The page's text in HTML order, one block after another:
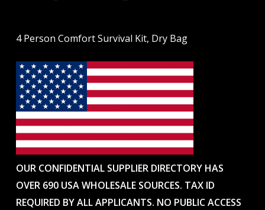
4 Person Comfort Survival Kit, Dry Bag
OUR CONFIDENTIAL SUPPLIER DIRECTORY HAS
OVER 690 USA WHOLESALE SOURCES. TAX ID
REQUIRED BY ALL APPLICANTS. NO PUBLIC ACCESS